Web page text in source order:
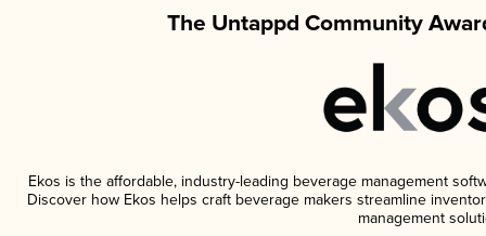
The Untappd Community
Ekos is the affordable, industry-leading beverage management
Discover how Ekos helps craft beverage makers streamline
management